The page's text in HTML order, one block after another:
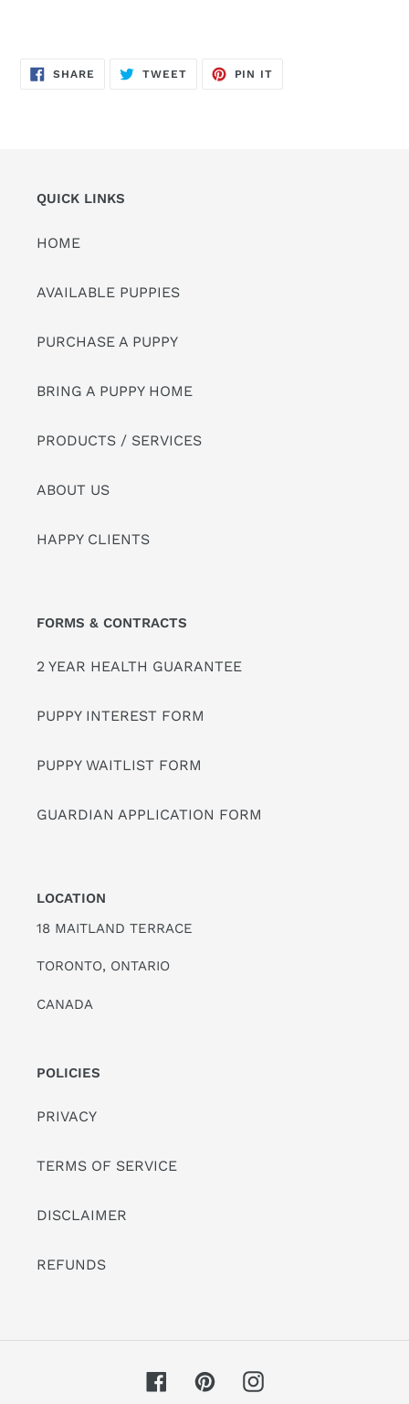
SHARE SHARE
TWEETTWEET
PIN IT
QUICK LINKS
HOME
AVAILABLE PUPPIES
PURCHASE A PUPPY
BRING A PUPPY HOME
PRODUCTS / SERVICES
ABOUT US
HAPPY CLIENTS
FORMS & CONTRACTS
2 YEAR HEALTH GUARANTEE
PUPPY INTEREST FORM
PUPPY WAITLIST FORM
GUARDIAN APPLICATION FORM
LOCATION
18 MAITLAND TERRACE
TORONTO, ONTARIO
CANADA
POLICIES
PRIVACY
TERMS OF SERVICE
DISCLAIMER
REFUNDS
FacebookPinterestInstagram